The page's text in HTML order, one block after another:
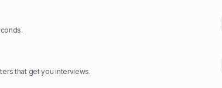
that get you interviews.